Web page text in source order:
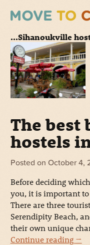
...Sihanoukville
The best
hostels
Posted on October 4,
Before deciding
you, it is important
There are three
Serendipity Beach,
their own unique
Continue reading →